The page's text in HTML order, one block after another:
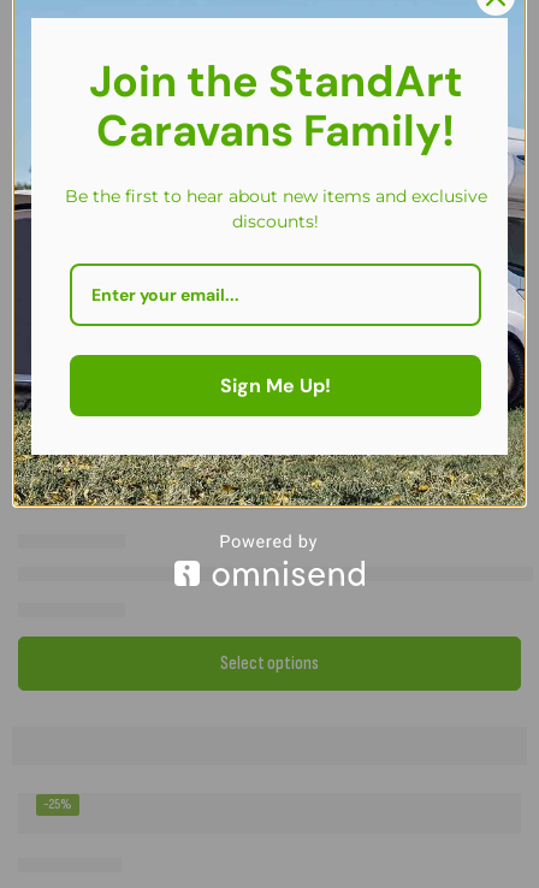
SunnCamp Casa Full Awning Roof Lining – Thermal Roof Liner for
Select options
-25%
Join the StandArt
Caravans Family!
Be the first to hear about new items and exclusive
discounts!
Sign Me Up!